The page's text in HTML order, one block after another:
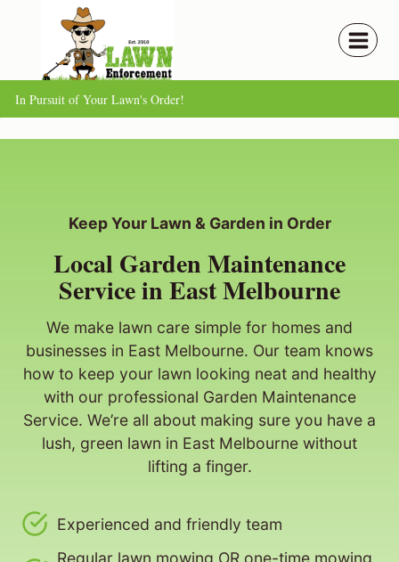
content
In Pursuit of Your Lawn's Order!
Keep Your Lawn & Garden in Order
Local Garden Maintenance
Service in East Melbourne
We make lawn care simple for homes and
businesses in East Melbourne. Our team knows
how to keep your lawn looking neat and healthy
with our professional Garden Maintenance
Service. We’re all about making sure you have a
lush, green lawn in East Melbourne without
lifting a finger.
Experienced and friendly team
Regular lawn mowing OR one-time mowing